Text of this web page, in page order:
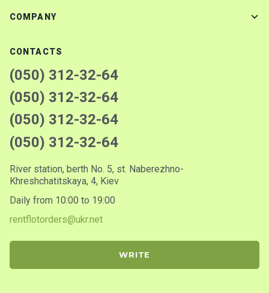
COMPANY
CONTACTS
(050) 312-32-64
(050) 312-32-64
(050) 312-32-64
(050) 312-32-64
River station, berth No. 5, st. Naberezhno-
Khreshchatitskaya, 4, Kiev
Daily from 10:00 to 19:00
rentflotorders@ukr.net
WRITE